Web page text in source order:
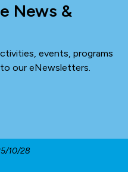
News &
events, programs
our eNewsletters.
10/28